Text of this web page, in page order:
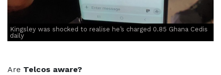
Kingsley was shocked to realise he’s charged 0.85 Ghana Cedis
daily
Are Telcos aware?